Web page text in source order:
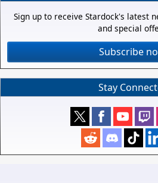
Sign up to receive Stardock's latest
and special
Subscribe
Stay